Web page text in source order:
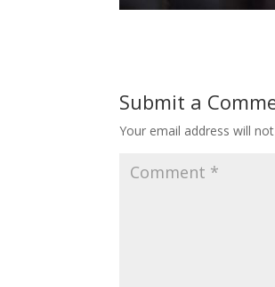
Submit a
Your email address will